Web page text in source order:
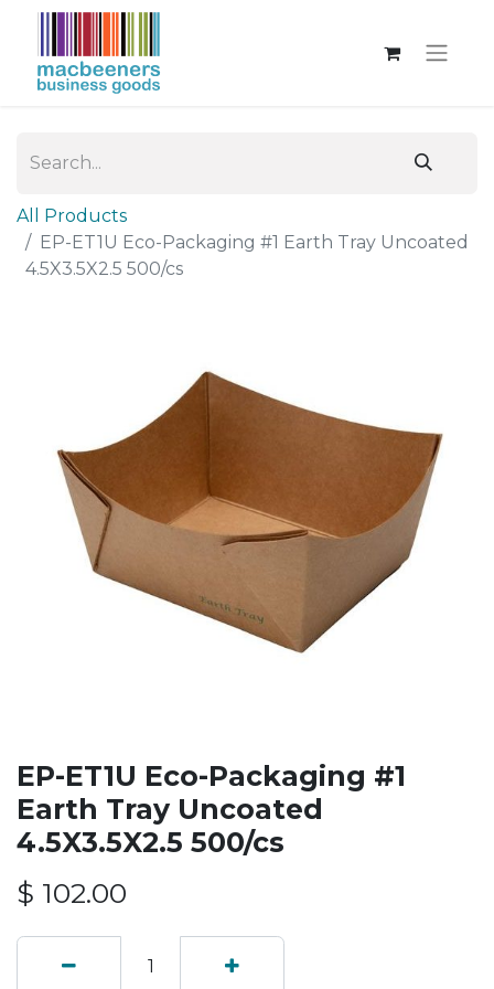
All Products
EP-ET1U Eco-Packaging #1 Earth Tray Uncoated
4.5X3.5X2.5 500/cs
EP-ET1U Eco-Packaging #1
Earth Tray Uncoated
4.5X3.5X2.5 500/cs
$ 102.00